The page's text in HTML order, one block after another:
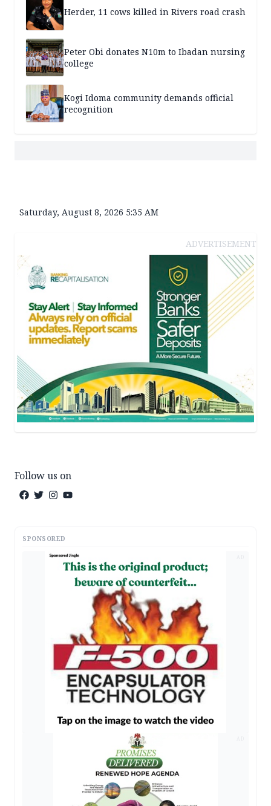
Herder, 11 cows killed in Rivers road crash
Peter Obi donates N10m to Ibadan nursing
college
Kogi Idoma community demands official
recognition
Saturday, August 8, 2026 5:35 AM
ADVERTISEMENT
Follow us on
SPONSORED